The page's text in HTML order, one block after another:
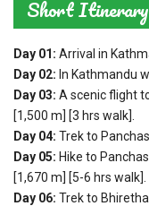
Short Itinerary
Day 01: Arrival in
Day 02: In Kathmandu
Day 03: A scenic flight
[1,500 m] [3 hrs walk].
Day 04: Trek to
Day 05: Hike to
[1,670 m] [5-6 hrs walk].
Day 06: Trek to